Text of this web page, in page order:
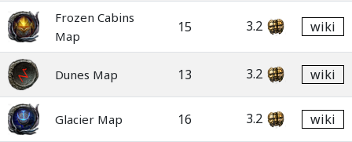
Frozen Cabins
Map
15 3.2 wiki
Dunes Map 13 3.2 wiki
Glacier Map 16 3.2 wiki